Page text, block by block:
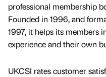
professional membership
Founded in 1996, and
1997, it helps its members
experience and their own
UKCSI rates customer